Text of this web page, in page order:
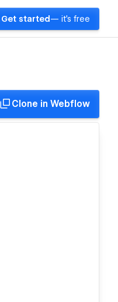
Get started — it's free
Clone in Webflow